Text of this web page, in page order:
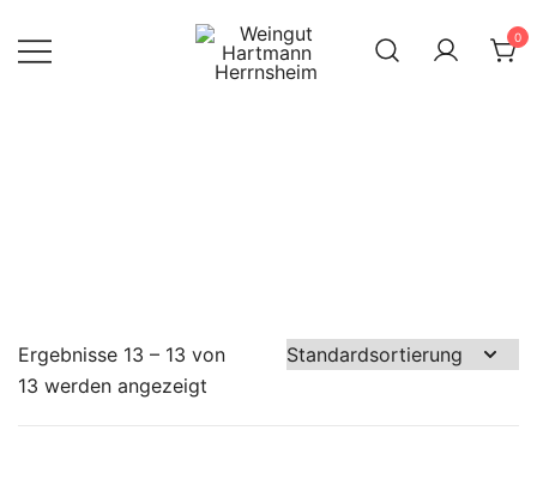
0
Ergebnisse 13 – 13 von
13 werden angezeigt